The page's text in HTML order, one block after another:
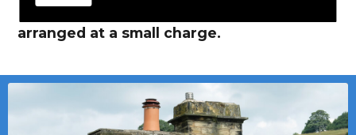
arranged at a small charge.